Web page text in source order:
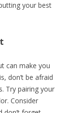
your best
can make you
don’t be afraid
Try pairing your
Consider